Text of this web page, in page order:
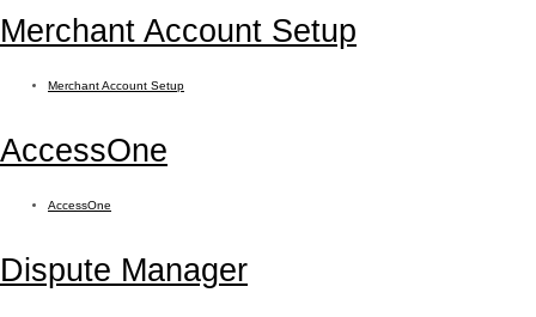
Merchant Account Setup
Merchant Account Setup
AccessOne
AccessOne
Dispute Manager